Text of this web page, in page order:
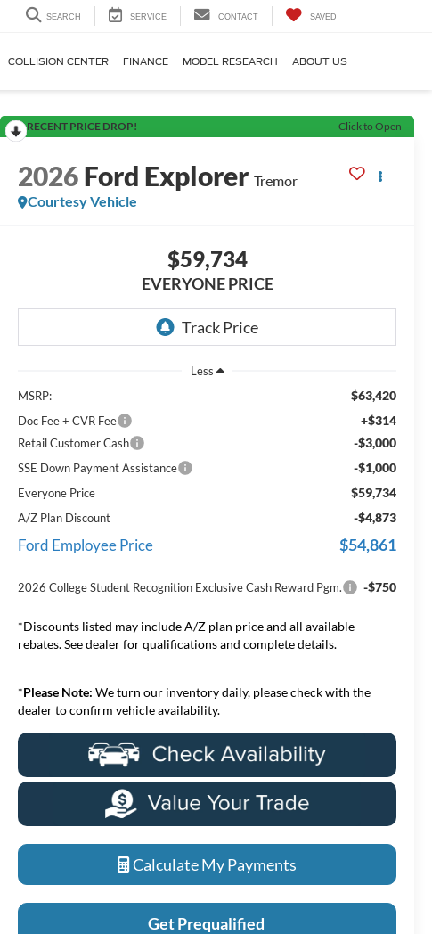
SEARCH SERVICE CONTACT SAVED
COLLISION CENTER FINANCE MODEL RESEARCH ABOUT US
RECENT PRICE DROP! Click to Open
2026Ford Explorer Tremor
Courtesy Vehicle
$59,734
EVERYONE PRICE
Less
MSRP:
$63,420
Doc Fee + CVR Fee +$314
Retail Customer Cash -$3,000
SSE Down Payment Assistance -$1,000
Everyone Price $59,734
A/Z Plan Discount -$4,873
Ford Employee Price $54,861
2026 College Student Recognition Exclusive Cash Reward Pgm. -$750
*Discounts listed may include A/Z plan price and all available
rebates. See dealer for qualifications and complete details.
*Please Note: We turn our inventory daily, please check with the
dealer to confirm vehicle availability.
Calculate My Payments
Get Prequalified